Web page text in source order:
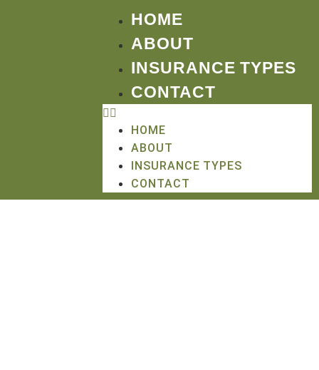
HOME
ABOUT
INSURANCE TYPES
CONTACT
HOME
ABOUT
INSURANCE TYPES
CONTACT